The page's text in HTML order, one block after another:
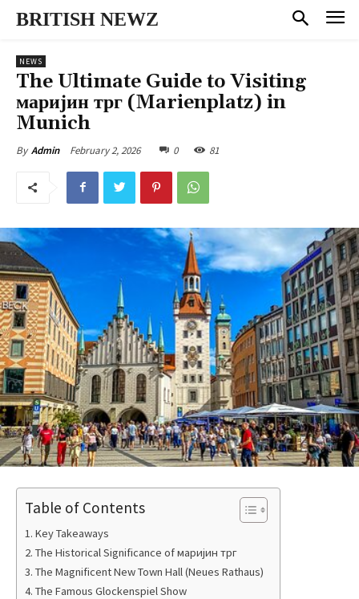
BRITISH NEWZ
NEWS
The Ultimate Guide to Visiting
маријин трг (Marienplatz) in
Munich
By Admin February 2, 2026 0 81
Table of Contents
Key Takeaways
The Historical Significance of маријин трг
The Magnificent New Town Hall (Neues Rathaus)
The Famous Glockenspiel Show